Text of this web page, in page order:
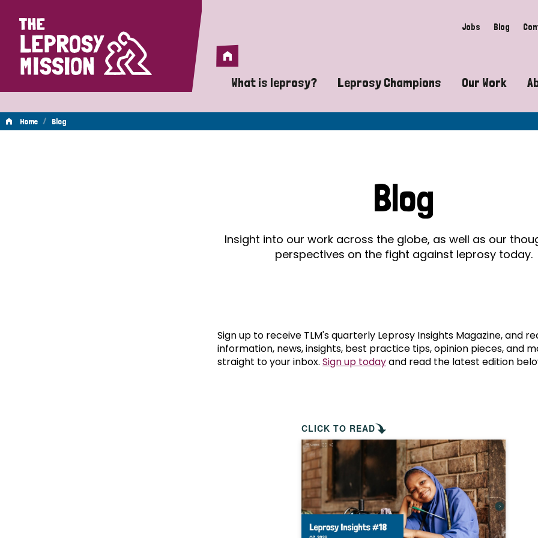
Home Jobs Blog
Home
What is leprosy?
A guide to leprosy-related disabilities
Does leprosy still exist?
What are the symptoms of leprosy?
How is leprosy treated?
Is leprosy hereditary?
How can you prevent leprosy?
The history of leprosy
What is Hansen's Disease?
Leprosy Champions
Exposing the myths around
Celebrating Leprosy Champions
World Leprosy Day 2026
Our Work
Advocacy
Mental
Home / Blog
Blog
Insight into our work across the globe, as well as our
perspectives on the fight against leprosy today.
Sign up to receive TLM's quarterly Leprosy Insights Magazine, and
information, news, insights, best practice tips, opinion pieces, and
straight to your inbox. Sign up todayand read the latest edition
CLICK TO READ